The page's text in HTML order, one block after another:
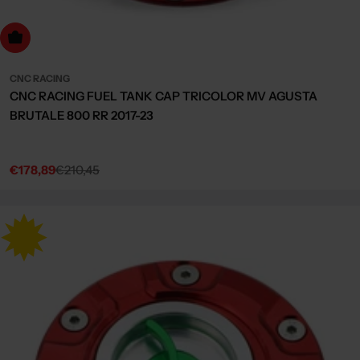
to cart
CNC RACING
CNC RACING FUEL TANK CAP TRICOLOR MV AGUSTA
BRUTALE 800 RR 2017-23
Sale
€178,89
Regular€210,45